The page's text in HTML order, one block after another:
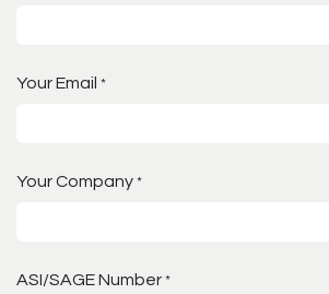
Your Email *
Your Company *
ASI/SAGE Number *